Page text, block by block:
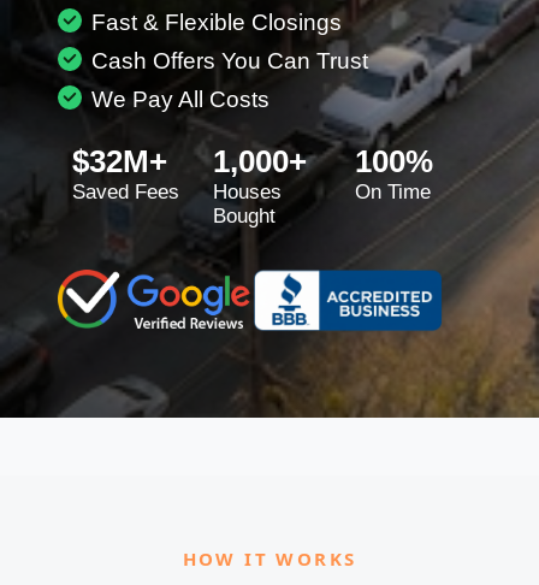
Fast & Flexible Closings
Cash Offers You Can Trust
We Pay All Costs
$32M+
Saved Fees
1,000+
Houses
Bought
100%
On Time
HOW IT WORKS